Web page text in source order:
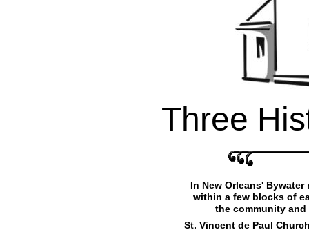
Three
In New Orleans'
within a few blocks of
the community
St. Vincent de Paul